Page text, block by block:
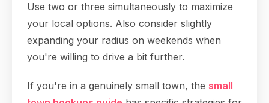
Use two or three simultaneously to maximize
your local options. Also consider slightly
expanding your radius on weekends when
you're willing to drive a bit further.
If you're in a genuinely small town, the small